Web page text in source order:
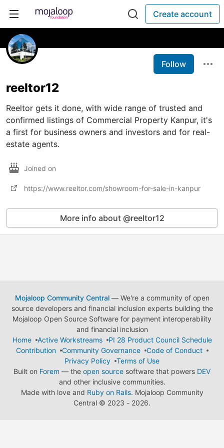
Create account
Follow
reeltor12
Reeltor gets it done, with wide range of trusted and
confirmed listings of Commercial Property Kanpur, it's
a first for business owners and investors and for real-
estate agents.
Joined on
https://www.reeltor.com/showroom-for-sale-in-kanpur
More info about @reeltor12
Mojaloop Community Central— We're a community of open
source developers and financial inclusion experts building the
Mojaloop Open Source Software for payment interoperability
and financial inclusion
Home
Active Workstreams
PI 28 Product Council Schedule
Contribution
Community Governance
Code of Conduct
Privacy Policy
Terms of Use
Built on Forem — the open source software that powers DEV
and other inclusive communities.
Made with love and Ruby on Rails. Mojaloop Community
Central © 2023 - 2026.